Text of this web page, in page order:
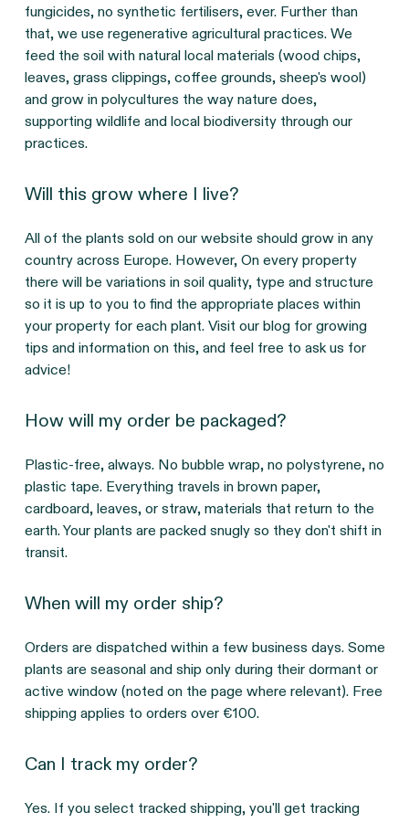
fungicides, no synthetic fertilisers, ever. Further than
that, we use regenerative agricultural practices. We
feed the soil with natural local materials (wood chips,
leaves, grass clippings, coffee grounds, sheep's wool)
and grow in polycultures the way nature does,
supporting wildlife and local biodiversity through our
practices.
Will this grow where I live?
All of the plants sold on our website should grow in any
country across Europe. However, On every property
there will be variations in soil quality, type and structure
so it is up to you to find the appropriate places within
your property for each plant. Visit our blog for growing
tips and information on this, and feel free to ask us for
advice!
How will my order be packaged?
Plastic-free, always. No bubble wrap, no polystyrene, no
plastic tape. Everything travels in brown paper,
cardboard, leaves, or straw, materials that return to the
earth. Your plants are packed snugly so they don't shift in
transit.
When will my order ship?
Orders are dispatched within a few business days. Some
plants are seasonal and ship only during their dormant or
active window (noted on the page where relevant). Free
shipping applies to orders over €100.
Can I track my order?
Yes. If you select tracked shipping, you'll get tracking